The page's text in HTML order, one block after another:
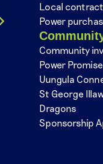
Local
Power
Community
Power
Uungula
St George
Dragons
Sponsorship